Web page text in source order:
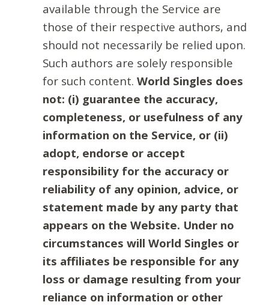
available through the Service are
those of their respective authors, and
should not necessarily be relied upon.
Such authors are solely responsible
for such content. World Singles does
not: (i) guarantee the accuracy,
completeness, or usefulness of any
information on the Service, or (ii)
adopt, endorse or accept
responsibility for the accuracy or
reliability of any opinion, advice, or
statement made by any party that
appears on the Website. Under no
circumstances will World Singles or
its affiliates be responsible for any
loss or damage resulting from your
reliance on information or other